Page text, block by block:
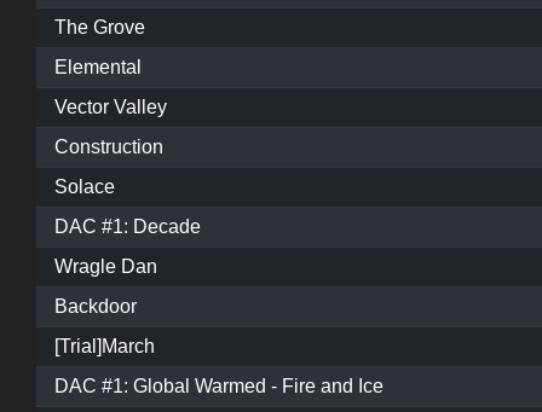
The Grove
Elemental
Vector Valley
Construction
Solace
DAC #1: Decade
Wragle Dan
Backdoor
[Trial]March
DAC #1: Global Warmed - Fire and Ice